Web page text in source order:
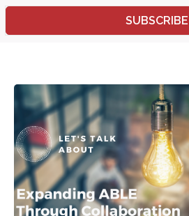
SUBSCRIBE